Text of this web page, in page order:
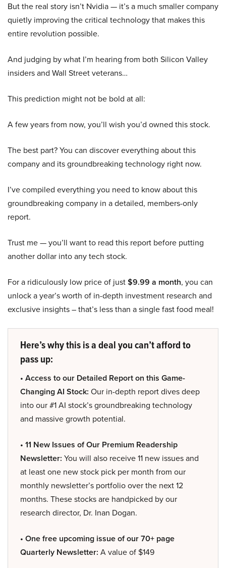
But the real story isn’t Nvidia — it’s a much smaller company
quietly improving the critical technology that makes this
entire revolution possible.
And judging by what I’m hearing from both Silicon Valley
insiders and Wall Street veterans…
This prediction might not be bold at all:
A few years from now, you’ll wish you’d owned this stock.
The best part? You can discover everything about this
company and its groundbreaking technology right now.
I’ve compiled everything you need to know about this
groundbreaking company in a detailed, members-only
report.
Trust me — you’ll want to read this report before putting
another dollar into any tech stock.
For a ridiculously low price of just$9.99 a month, you can
unlock a year’s worth of in-depth investment research and
exclusive insights – that’s less than a single fast food meal!
Here’s why this is a deal you can’t afford to
pass up:
• Access to our Detailed Report on this Game-
Changing AI Stock: Our in-depth report dives deep
into our #1 AI stock’s groundbreaking technology
and massive growth potential.
• 11 New Issues of Our Premium Readership
Newsletter: You will also receive 11 new issues and
at least one new stock pick per month from our
monthly newsletter’s portfolio over the next 12
months. These stocks are handpicked by our
research director, Dr. Inan Dogan.
• One free upcoming issue of our 70+ page
Quarterly Newsletter: A value of $149